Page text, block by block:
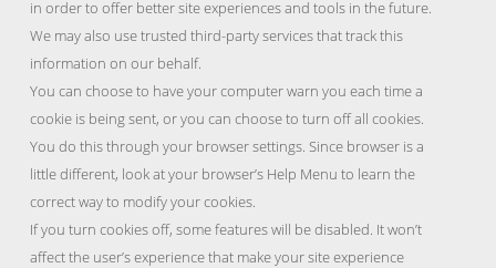
in order to offer better site experiences and tools in the future.
We may also use trusted third-party services that track this
information on our behalf.
You can choose to have your computer warn you each time a
cookie is being sent, or you can choose to turn off all cookies.
You do this through your browser settings. Since browser is a
little different, look at your browser’s Help Menu to learn the
correct way to modify your cookies.
If you turn cookies off, some features will be disabled. It won’t
affect the user’s experience that make your site experience